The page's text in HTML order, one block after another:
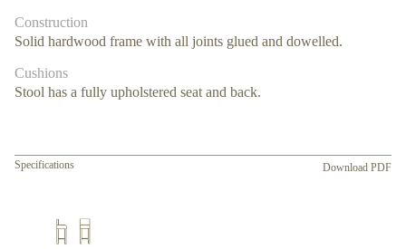
Construction
Solid hardwood frame with all joints glued and dowelled.
Cushions
Stool has a fully upholstered seat and back.
Specifications Download PDF